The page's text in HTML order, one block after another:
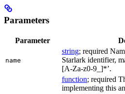
Parameters
Parameter
name
string; required
Starlark identifier,
[A-Za-z0-9_]*’.
function; required
implementing this